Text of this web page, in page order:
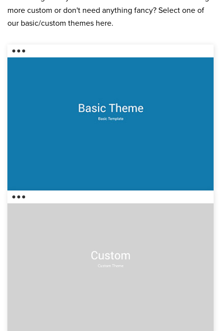
more custom or don't need anything fancy? Select one of
our basic/custom themes here.